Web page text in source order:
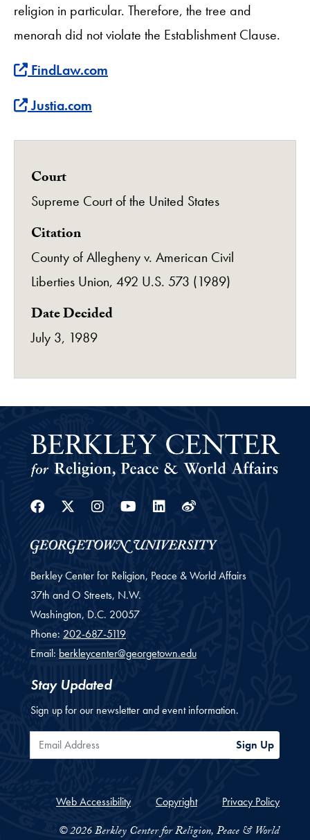
religion in particular. Therefore, the tree and
menorah did not violate the Establishment Clause.
Find more about this case at
FindLaw.com
Find more about this case at
Justia.com
Court
Supreme Court of the United States
Citation
County of Allegheny v. American Civil
Liberties Union, 492 U.S. 573 (1989)
Date Decided
July 3, 1989
Facebook
Twitter
Instagram
YoutubeLinkedin
Weibo
Berkley Center for Religion, Peace & World Affairs
37th and O Streets, N.W.
Washington, D.C. 20057
Phone: 202-687-5119
Email: berkleycenter@georgetown.edu
Stay Updated
Sign up for our newsletter and event information.
Email Address Sign Up
Web Accessibility Copyright Privacy Policy
© 2026 Berkley Center for Religion, Peace & World